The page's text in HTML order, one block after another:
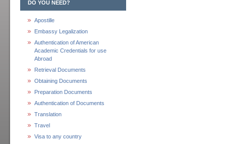
DO YOU NEED?
Apostille
Embassy Legalization
Authentication of American
Academic Credentials for use
Abroad
Retrieval Documents
Obtaining Documents
Preparation Documents
Authentication of Documents
Translation
Travel
Visa to any country